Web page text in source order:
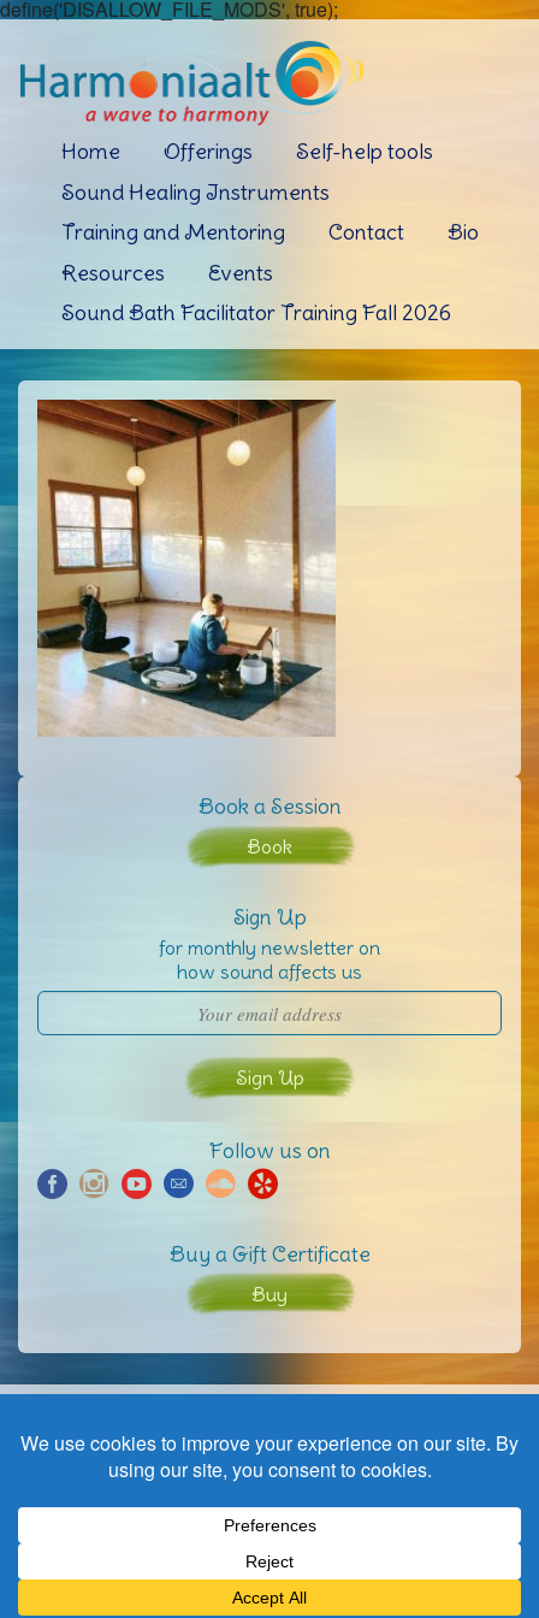
define('DISALLOW_FILE_MODS', true);
Home Offerings
Self-help tools
Sound Healing Instruments
Training and Mentoring
Contact
Bio
Resources
Events
Sound Bath Facilitator Training Fall 2026
Book a Session
Book
Sign Up
for monthly newsletter on
how sound affects us
Follow us on
Buy a Gift Certificate
Buy
Contact
© Copyright | a wave to harmony | website by Black not Red